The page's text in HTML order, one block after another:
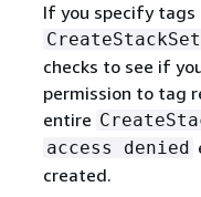
If you specify tags
CreateStackSet
checks to see if
permission to tag
entire
access denied
created.